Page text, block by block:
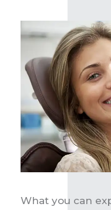
What you can